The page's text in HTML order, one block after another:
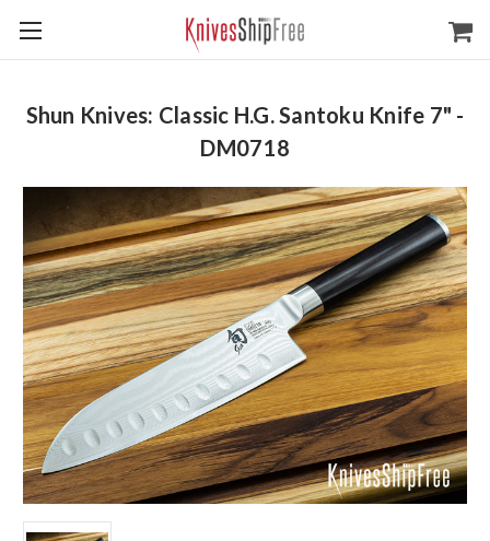
Shun Knives: Classic H.G. Santoku Knife 7" -
DM0718